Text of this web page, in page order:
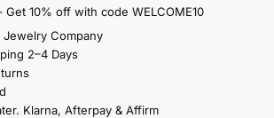
Get 10% off with code WELCOME10
Jewelry Company
2–4 Days
Klarna, Afterpay & Affirm